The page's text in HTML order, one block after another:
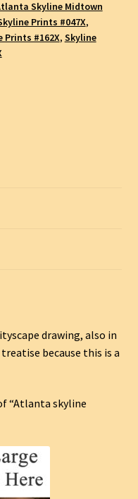
Skyline Midtown
Prints #047X,
Prints #162X, Skyline
drawing, also in
because this is a
“Atlanta skyline